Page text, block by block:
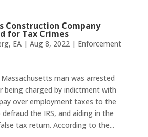
Construction Company
for Tax Crimes
EA| Aug 8, 2022| Enforcement
man was arrested
being charged by indictment with
over employment taxes to the
the IRS, and aiding in the
tax return. According to the...